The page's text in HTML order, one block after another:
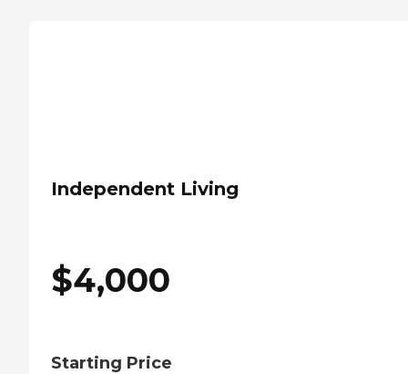
Independent Living
$4,000
Starting Price